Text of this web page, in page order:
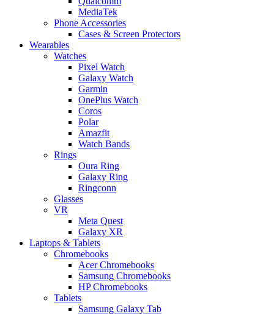
MediaTek
Phone Accessories
Cases & Screen Protectors
Wearables
Watches
Pixel Watch
Galaxy Watch
Garmin
OnePlus Watch
Coros
Polar
Amazfit
Watch Bands
Rings
Oura Ring
Galaxy Ring
Ringconn
Glasses
VR
Meta Quest
Galaxy XR
Laptops & Tablets
Chromebooks
Acer Chromebooks
Samsung Chromebooks
HP Chromebooks
Tablets
Samsung Galaxy Tab